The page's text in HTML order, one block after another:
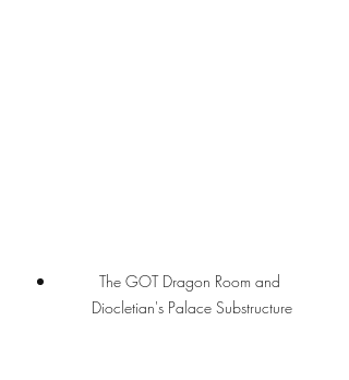
The GOT Dragon Room and
Diocletian's Palace Substructure